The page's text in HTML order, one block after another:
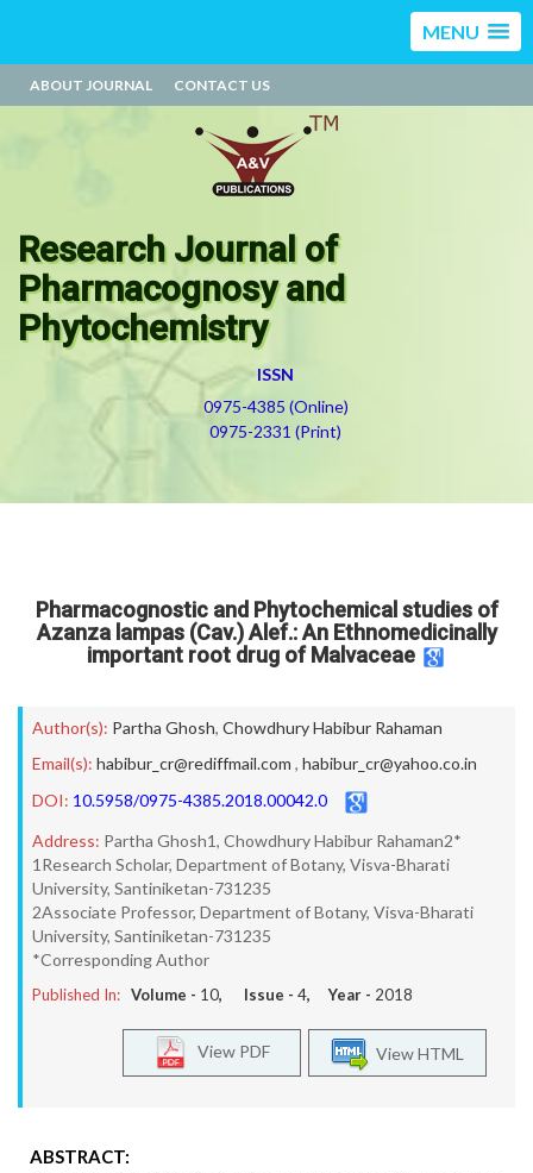
MENU
ABOUT JOURNAL CONTACT US
Research Journal of
Pharmacognosy and
Phytochemistry
ISSN
0975-4385 (Online)
0975-2331 (Print)
Pharmacognostic and Phytochemical studies of
Azanza lampas (Cav.) Alef.: An Ethnomedicinally
important root drug of Malvaceae
Author(s): Partha Ghosh, Chowdhury Habibur Rahaman
Email(s): habibur_cr@rediffmail.com , habibur_cr@yahoo.co.in
DOI: 10.5958/0975-4385.2018.00042.0
Address: Partha Ghosh1, Chowdhury Habibur Rahaman2*
1Research Scholar, Department of Botany, Visva-Bharati
University, Santiniketan-731235
2Associate Professor, Department of Botany, Visva-Bharati
University, Santiniketan-731235
*Corresponding Author
Published In: Volume - 10, Issue - 4, Year - 2018
View HTML
View PDF
ABSTRACT: